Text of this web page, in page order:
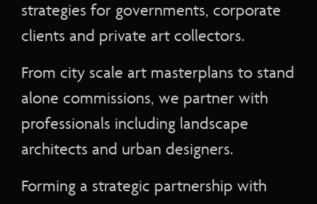
strategies for governments, corporate
clients and private art collectors.
From city scale art masterplans to stand
alone commissions, we partner with
professionals including landscape
architects and urban designers.
Forming a strategic partnership with